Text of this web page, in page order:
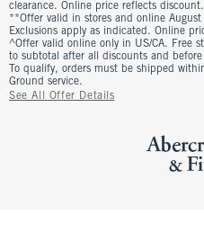
clearance. Online price reflects discount.
**Offer valid in stores and online
Exclusions apply as indicated. Online
^Offer valid online only in US/CA. Free
to subtotal after all discounts and
To qualify, orders must be shipped
Ground service.
See All Offer Details